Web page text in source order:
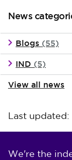
News
Blogs (55)
IND (5)
View all news
Last
We're the